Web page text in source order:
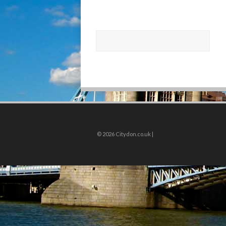
© 2026 Citydon.co.uk |